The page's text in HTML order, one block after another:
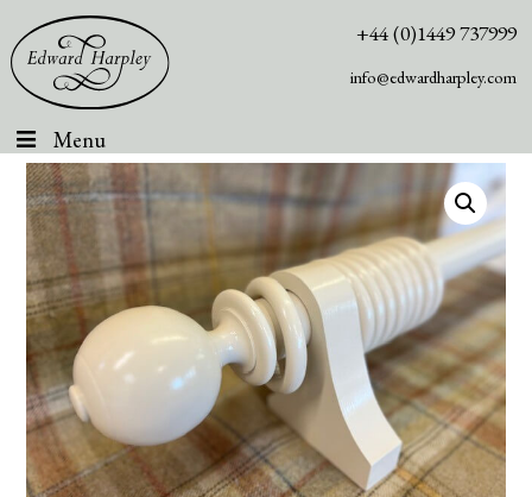
+44 (0)1449 737999
info@edwardharpley.com
Menu